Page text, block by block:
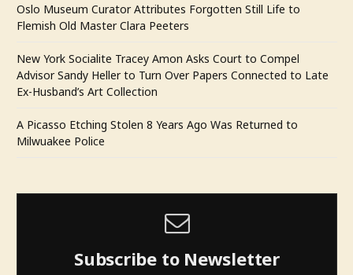
Oslo Museum Curator Attributes Forgotten Still Life to
Flemish Old Master Clara Peeters
New York Socialite Tracey Amon Asks Court to Compel
Advisor Sandy Heller to Turn Over Papers Connected to Late
Ex-Husband’s Art Collection
A Picasso Etching Stolen 8 Years Ago Was Returned to
Milwuakee Police
Subscribe to Newsletter